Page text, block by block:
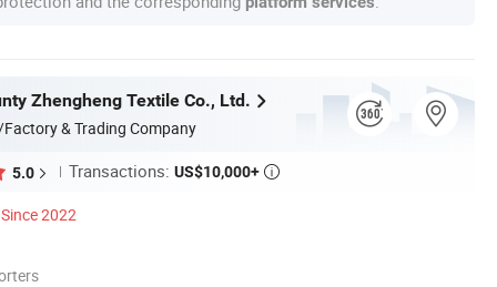
Zhengheng Textile Co., Ltd.
& Trading Company
5.0 Transactions: US$10,000+ 
Since 2022